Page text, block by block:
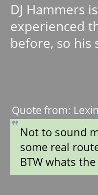
DJ Hammers
experienced
before, so his
Quote from:
Not to sound
some real
BTW whats